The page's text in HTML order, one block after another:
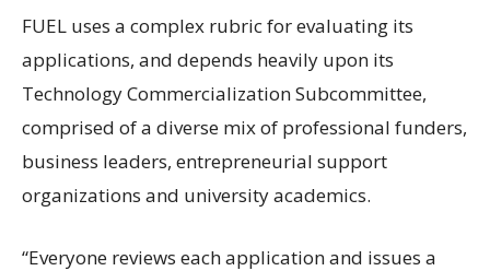
FUEL uses a complex rubric for evaluating its
applications, and depends heavily upon its
Technology Commercialization Subcommittee,
comprised of a diverse mix of professional funders,
business leaders, entrepreneurial support
organizations and university academics.
“Everyone reviews each application and issues a